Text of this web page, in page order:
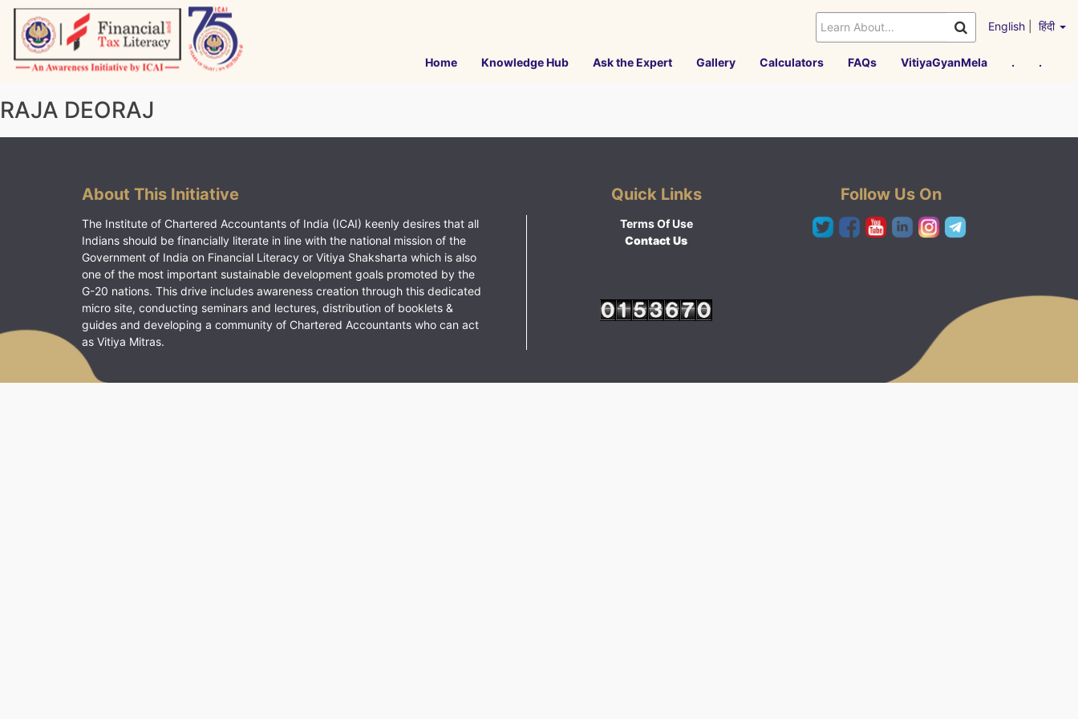
Skip
content
English हिंदी
Home Knowledge Hub Ask the Expert Gallery Calculators FAQs VitiyaGyanMela . .
RAJA DEORAJ
About This Initiative
The Institute of Chartered Accountants of India (ICAI) keenly desires that all
Indians should be financially literate in line with the national mission of the
Government of India on Financial Literacy or Vitiya Shaksharta which is also
one of the most important sustainable development goals promoted by the
G-20 nations. This drive includes awareness creation through this dedicated
micro site, conducting seminars and lectures, distribution of booklets &
guides and developing a community of Chartered Accountants who can act
as Vitiya Mitras.
Quick Links
Terms Of Use
Contact Us
Follow Us On